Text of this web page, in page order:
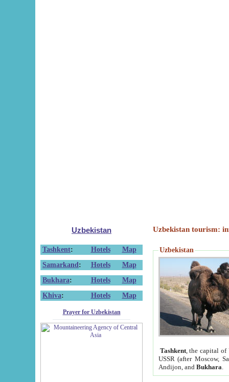
Uzbekistan
Tashkent: Hotels
Map
Samarkand : Hotels
Map
Bukhara: Hotels
Map
Khiva: Hotels Map
Prayer for Uzbekistan
Uzbekistan tourism:
Uzbekistan
Tashkent, the capital of
USSR (after Moscow,
Andijon, and Bukhara